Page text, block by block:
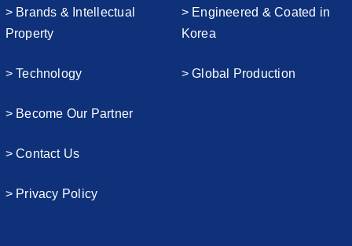
> Brands & Intellectual
Property
> Technology
> Become Our Partner
> Contact Us
> Privacy Policy
> Engineered & Coated in
Korea
> Global Production